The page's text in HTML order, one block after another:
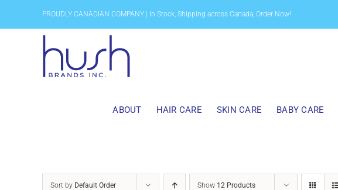
PROUDLY CANADIAN COMPANY | In Stock, Shipping across Canada, Order Now!
ABOUT HAIR CARE SKIN CARE BABY CARE
Sort by Default Order Show 12 Products